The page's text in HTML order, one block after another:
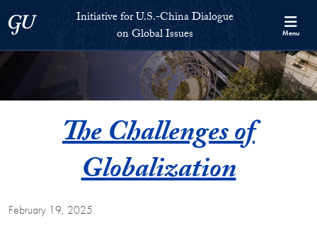
Georgetown UniversityInitiative for U.S.-China Dialogue
on Global Issues
Menu
The Challenges of
Globalization
February 19, 2025